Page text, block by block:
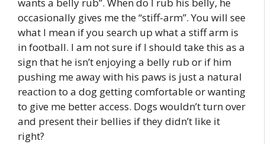
wants a belly rub”. When do I rub his belly, he
occasionally gives me the “stiff-arm”. You will see
what I mean if you search up what a stiff arm is
in football. I am not sure if I should take this as a
sign that he isn’t enjoying a belly rub or if him
pushing me away with his paws is just a natural
reaction to a dog getting comfortable or wanting
to give me better access. Dogs wouldn’t turn over
and present their bellies if they didn’t like it
right?